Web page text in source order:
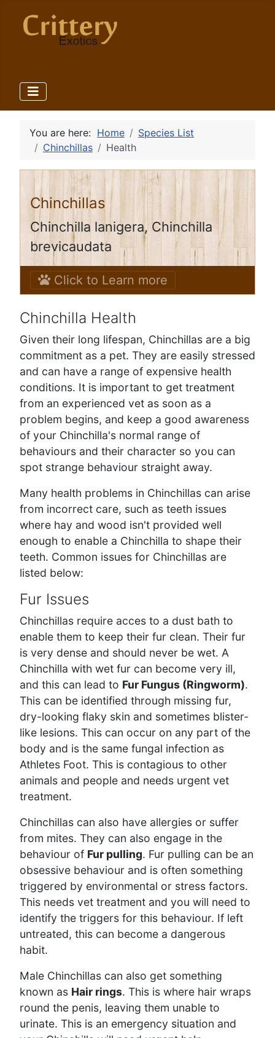
You are here: Home
Species List
Chinchillas
Health
Chinchillas
Chinchilla lanigera, Chinchilla
brevicaudata
Click to Learn more
Chinchilla Health
Given their long lifespan, Chinchillas are a big
commitment as a pet. They are easily stressed
and can have a range of expensive health
conditions. It is important to get treatment
from an experienced vet as soon as a
problem begins, and keep a good awareness
of your Chinchilla's normal range of
behaviours and their character so you can
spot strange behaviour straight away.
Many health problems in Chinchillas can arise
from incorrect care, such as teeth issues
where hay and wood isn't provided well
enough to enable a Chinchilla to shape their
teeth. Common issues for Chinchillas are
listed below:
Fur Issues
Chinchillas require acces to a dust bath to
enable them to keep their fur clean. Their fur
is very dense and should never be wet. A
Chinchilla with wet fur can become very ill,
and this can lead to Fur Fungus (Ringworm).
This can be identified through missing fur,
dry-looking flaky skin and sometimes blister-
like lesions. This can occur on any part of the
body and is the same fungal infection as
Athletes Foot. This is contagious to other
animals and people and needs urgent vet
treatment.
Chinchillas can also have allergies or suffer
from mites. They can also engage in the
behaviour of Fur pulling. Fur pulling can be an
obsessive behaviour and is often something
triggered by environmental or stress factors.
This needs vet treatment and you will need to
identify the triggers for this behaviour. If left
untreated, this can become a dangerous
habit.
Male Chinchillas can also get something
known as Hair rings. This is where hair wraps
round the penis, leaving them unable to
urinate. This is an emergency situation and